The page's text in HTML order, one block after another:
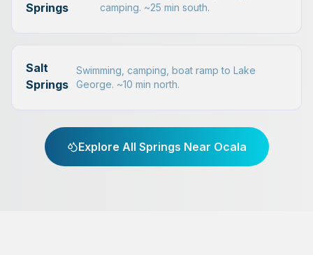
Springs
camping. ~25 min south.
Salt
Springs
Swimming, camping, boat ramp to Lake
George. ~10 min north.
Explore All Springs Near Ocala